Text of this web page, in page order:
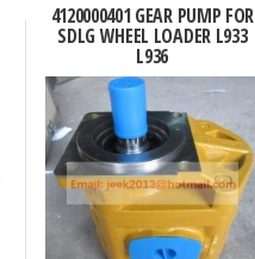
4120000401 GEAR PUMP FOR
SDLG WHEEL LOADER L933
L936